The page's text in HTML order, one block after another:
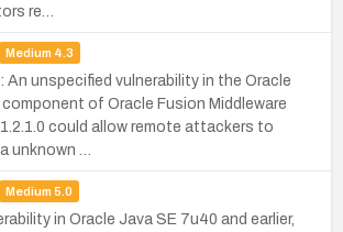
re…
Medium 4.3
unspecified vulnerability in the Oracle
of Oracle Fusion Middleware
could allow remote attackers to
unknown …
Medium 5.0
in Oracle Java SE 7u40 and earlier,